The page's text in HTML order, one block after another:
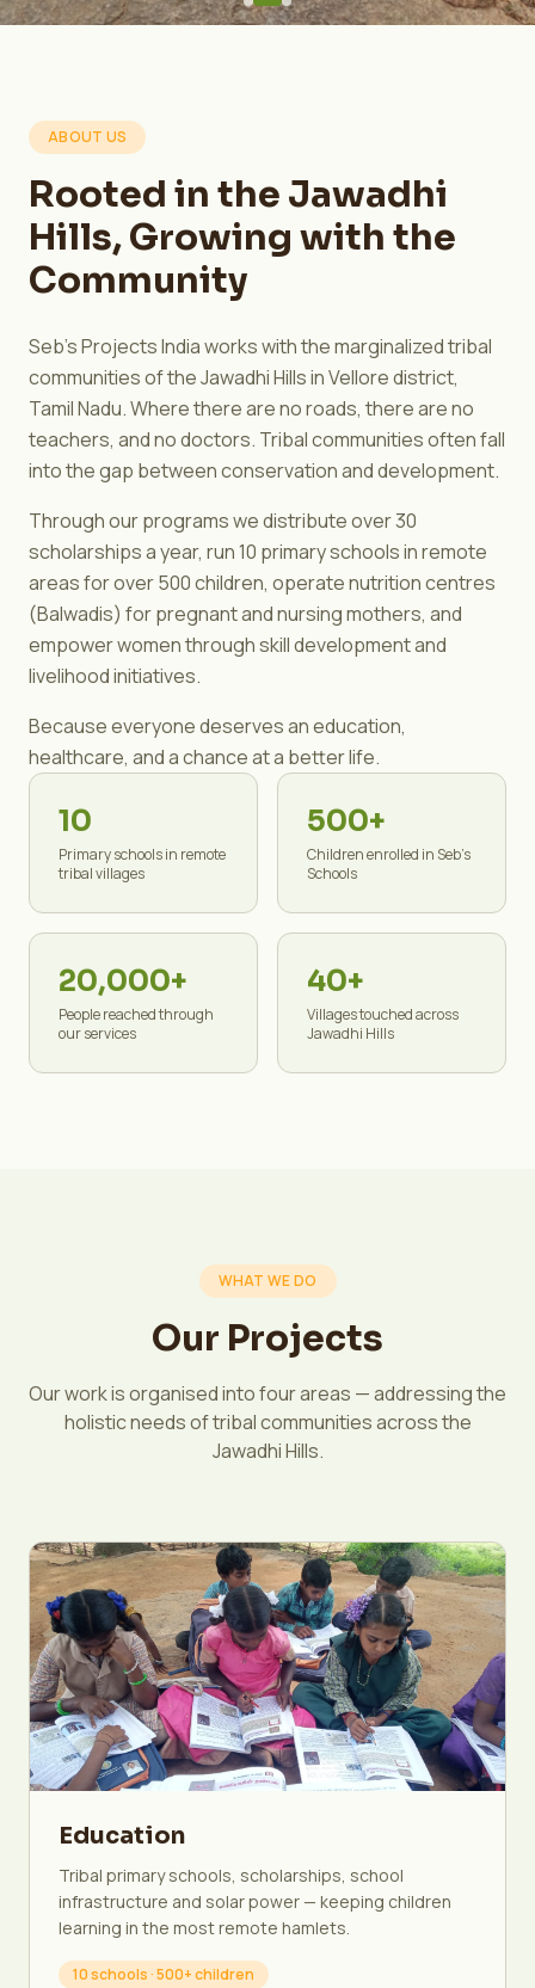
ABOUT US
Rooted in the Jawadhi
Hills, Growing with the
Community
Seb's Projects India works with the marginalized tribal
communities of the Jawadhi Hills in Vellore district,
Tamil Nadu. Where there are no roads, there are no
teachers, and no doctors. Tribal communities often fall
into the gap between conservation and development.
Through our programs we distribute over 30
scholarships a year, run 10 primary schools in remote
areas for over 500 children, operate nutrition centres
(Balwadis) for pregnant and nursing mothers, and
empower women through skill development and
livelihood initiatives.
Because everyone deserves an education,
healthcare, and a chance at a better life.
10
Primary schools in remote
tribal villages
500+
Children enrolled in Seb's
Schools
20,000+
People reached through
our services
40+
Villages touched across
Jawadhi Hills
WHAT WE DO
Our Projects
Our work is organised into four areas — addressing the
holistic needs of tribal communities across the
Jawadhi Hills.
Education
Tribal primary schools, scholarships, school
infrastructure and solar power — keeping children
learning in the most remote hamlets.
10 schools · 500+ children